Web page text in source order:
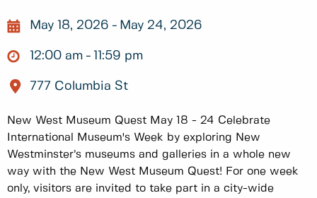
May 18, 2026 May 24, 2026
12:00 am 11:59 pm
777 Columbia St
New West Museum Quest May 18 - 24 Celebrate
International Museum's Week by exploring New
Westminster’s museums and galleries in a whole new
way with the New West Museum Quest! For one week
only, visitors are invited to take part in a city-wide